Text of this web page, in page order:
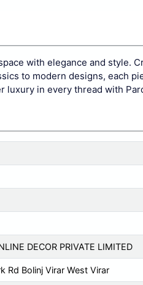
with elegance and style.
to modern designs, each
in every thread with
DECOR PRIVATE LIMITED
Rd Bolinj Virar West Virar